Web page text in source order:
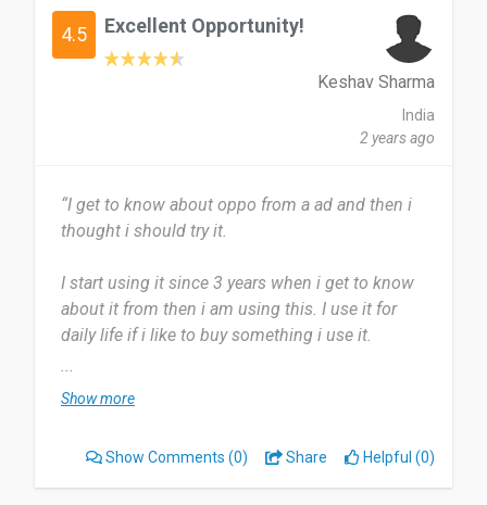
4.5 Excellent Opportunity!
Keshav Sharma
India
2 years ago
“I get to know about oppo from a ad and then i
thought i should try it.
I start using it since 3 years when i get to know
about it from then i am using this. I use it for
daily life if i like to buy something i use it.
It is very brilliant and it js super useful for others
also. Their is nothing to dislike about oppo it is a
Yeah i will definitely recommend it to others it is
...
Show more
Show Comments (0) Share Helpful (0)